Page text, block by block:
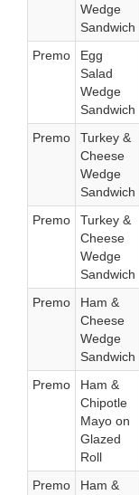
Wedge
Sandwich
Premo
Egg
Salad
Wedge
Sandwich
Premo
Turkey &
Cheese
Wedge
Sandwich
Premo
Turkey &
Cheese
Wedge
Sandwich
Premo
Ham &
Cheese
Wedge
Sandwich
Premo
Ham &
Chipotle
Mayo on
Glazed
Roll
Premo
Ham &